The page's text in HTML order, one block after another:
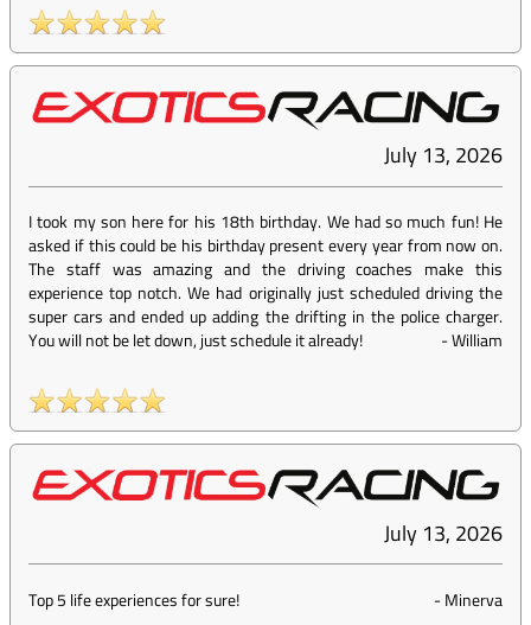
July 13, 2026
I took my son here for his 18th birthday. We had so much fun! He
asked if this could be his birthday present every year from now on.
The staff was amazing and the driving coaches make this
experience top notch. We had originally just scheduled driving the
super cars and ended up adding the drifting in the police charger.
You will not be let down, just schedule it already!
-William
July 13, 2026
Top 5 life experiences for sure! -Minerva